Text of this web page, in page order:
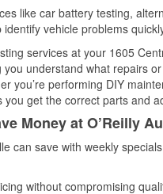
like car battery testing,
vehicle problems
services at your 1605
understand what repairs
you’re performing DIY
get the correct parts and
Money at O’Reilly
can save with weekly
without compromising